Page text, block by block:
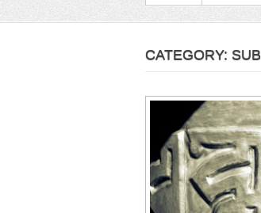
CATEGORY: SUB